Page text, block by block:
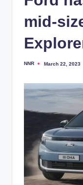
mid-
Posted
NNR March 22, 2023